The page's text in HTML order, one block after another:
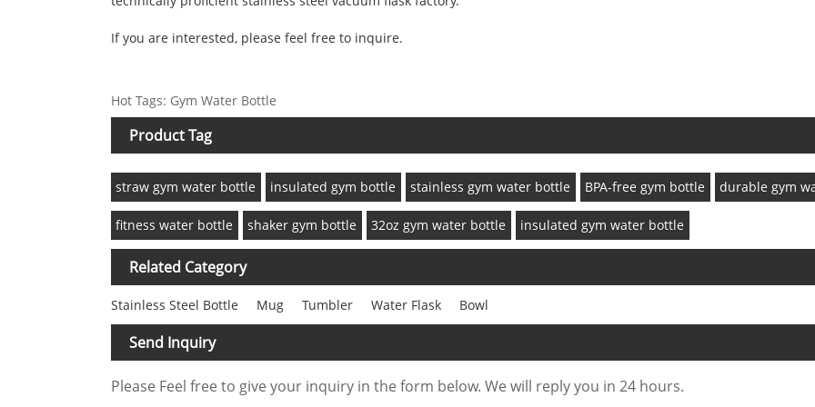
If you are interested, please feel free to inquire.
Hot Tags: Gym Water Bottle
Product Tag
straw gym water bottle insulated gym bottle stainless gym water bottle BPA-free gym bottle durable gym
fitness water bottle shaker gym bottle 32oz gym water bottle insulated gym water bottle
Related Category
Stainless Steel Bottle Mug Tumbler Water Flask Bowl
Send Inquiry
Please Feel free to give your inquiry in the form below. We will reply you in 24 hours.